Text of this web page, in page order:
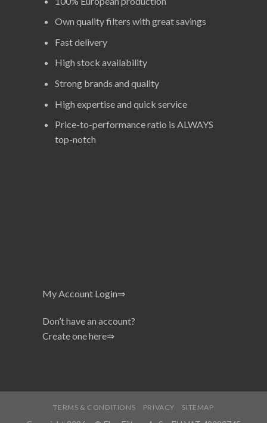
Own quality filters with great savings
Fast delivery
High stock availability
Strong brands and quality
High expertise and quick service
Price-to-performance ratio is ALWAYS
top-notch
My Account Login⇒
Don’t have an account?
Create one here⇒
TERMS & CONDITIONS PRIVACY SITEMAP